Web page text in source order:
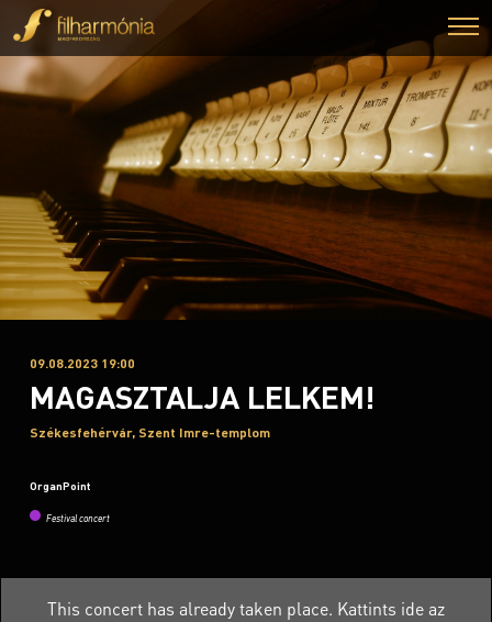
09.08.2023 19:00
MAGASZTALJA LELKEM!
Székesfehérvár, Szent Imre-templom
OrganPoint
Festival concert
This concert has already taken place. Kattints ide az